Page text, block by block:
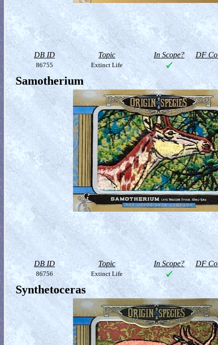
DB ID Topic In Scope? DF
86755 Extinct Life
Samotherium
DB ID Topic In Scope? DF
86756 Extinct Life
Synthetoceras